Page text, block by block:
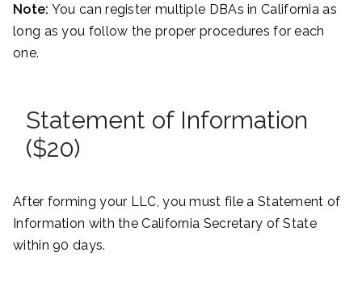
Note: You can register multiple DBAs in California as
long as you follow the proper procedures for each
one.
Statement of Information
($20)
After forming your LLC, you must file a Statement of
Information with the California Secretary of State
within 90 days.